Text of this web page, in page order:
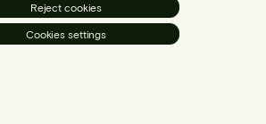
Reject cookies
Cookies settings